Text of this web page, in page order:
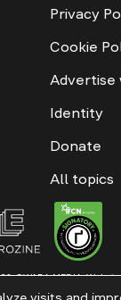
Privacy
Cookie
Advertise
Identity
Donate
All topics
GWARA MEDIA.
to “GWARA MEDIA,”
visits and